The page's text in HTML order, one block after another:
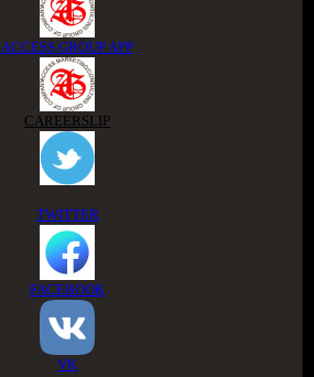
ACCESS GROUP APP
CAREERSLIP
TWITTER
FACEBOOK
VK